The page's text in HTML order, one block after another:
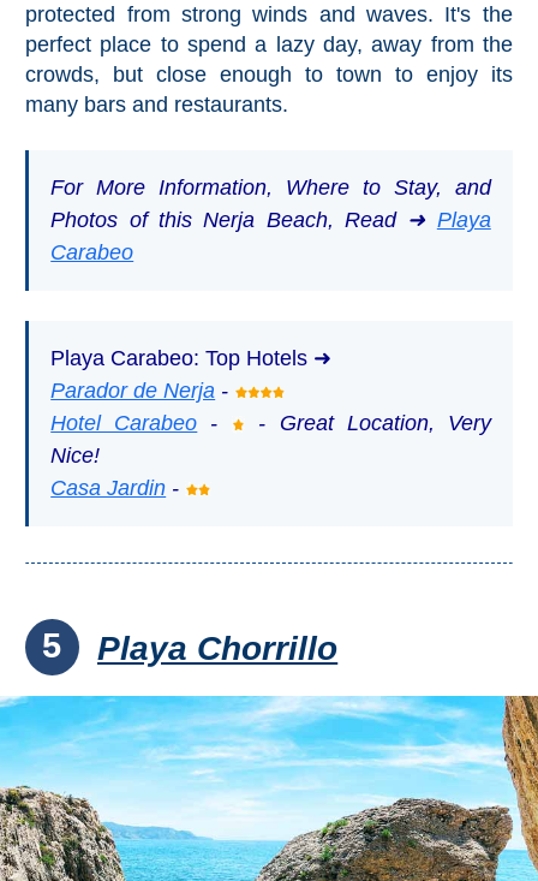
protected from strong winds and waves. It's the
perfect place to spend a lazy day, away from the
crowds, but close enough to town to enjoy its
many bars and restaurants.
For More Information, Where to Stay, and
Photos of this Nerja Beach, Read ➜ Playa
Carabeo
Playa Carabeo: Top Hotels ➜
Parador de Nerja -
Hotel Carabeo -
- Great Location, Very
Nice!
Casa Jardin -
5 Playa Chorrillo